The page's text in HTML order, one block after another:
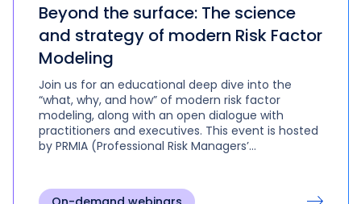
Beyond the surface: The science
and strategy of modern Risk Factor
Modeling
Join us for an educational deep dive into the
“what, why, and how” of modern risk factor
modeling, along with an open dialogue with
practitioners and executives. This event is hosted
by PRMIA (Professional Risk Managers’​